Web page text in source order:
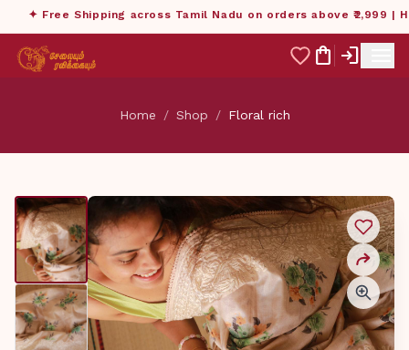
✦ Free Shipping across Tamil Nadu on orders above ₹2,999 |
shopping_bag login
Home / Shop / Floral rich